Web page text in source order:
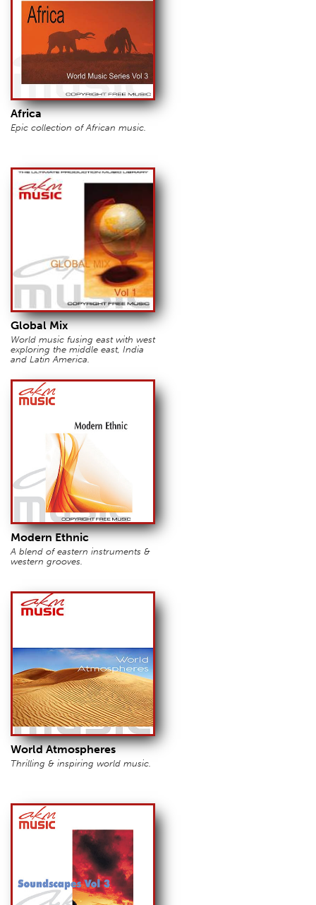
Africa
Epic collection of African music.
Global Mix
World music fusing east with west
exploring the middle east, India
and Latin America.
Modern Ethnic
A blend of eastern instruments &
western grooves.
World Atmospheres
Thrilling & inspiring world music.